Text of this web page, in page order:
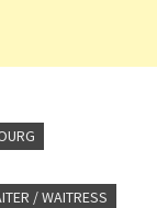
/ WAITRESS